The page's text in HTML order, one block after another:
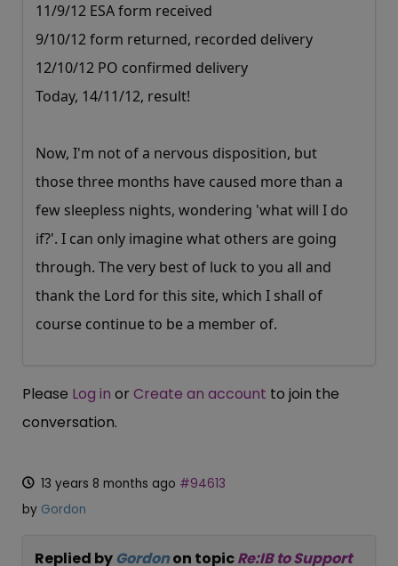
11/9/12 ESA form received
9/10/12 form returned, recorded delivery
12/10/12 PO confirmed delivery
Today, 14/11/12, result!
Now, I'm not of a nervous disposition, but
those three months have caused more than a
few sleepless nights, wondering 'what will I do
if?'. I can only imagine what others are going
through. The very best of luck to you all and
thank the Lord for this site, which I shall of
course continue to be a member of.
Please Log in or Create an account to join the
conversation.
13 years 8 months ago #94613
by Gordon
Replied by Gordonon topicRe:IB to Support